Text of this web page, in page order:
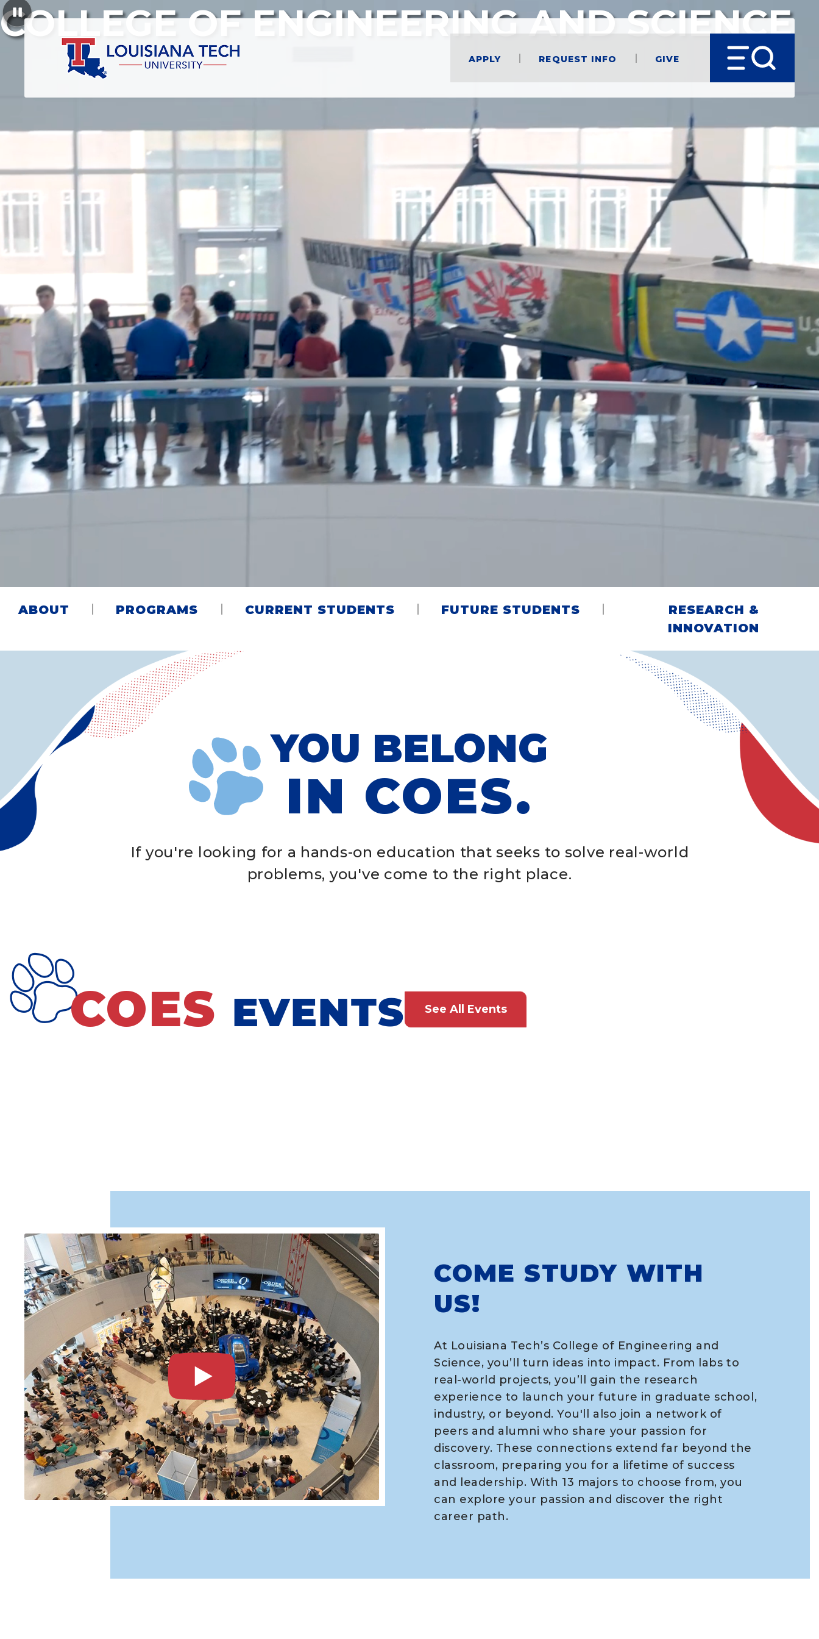
Apply Request Info Give
COLLEGE OF ENGINEERING AND SCIENCE
ABOUT PROGRAMS CURRENT STUDENTS FUTURE STUDENTS
RESEARCH &
INNOVATION
YOU BELONG
IN COES.
If you're looking for a hands-on education that seeks to solve real-world
problems, you've come to the right place.
COES EVENTS See All Events
COME STUDY WITH
US!
At Louisiana Tech’s College of Engineering and
Science, you’ll turn ideas into impact. From labs to
real-world projects, you’ll gain the research
experience to launch your future in graduate school,
industry, or beyond. You'll also join a network of
peers and alumni who share your passion for
discovery. These connections extend far beyond the
classroom, preparing you for a lifetime of success
and leadership. With 13 majors to choose from, you
can explore your passion and discover the right
career path.